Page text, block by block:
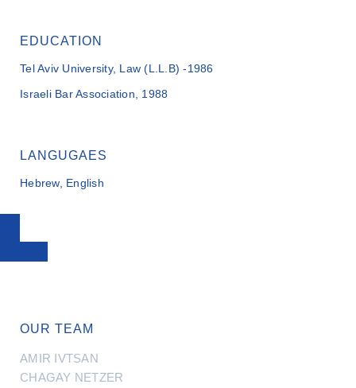
OUR TEAM
AMIR IVTSAN
CHAGAY NETZER
EDUCATION
Tel Aviv University, Law (L.L.B) -1986
Israeli Bar Association, 1988
LANGUGAES
Hebrew, English